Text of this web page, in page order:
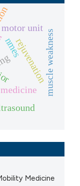
nmesrejuvenation
motor unit
muscle weakness
Medicine